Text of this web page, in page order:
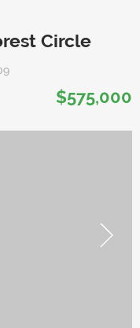
Circle
$575,000